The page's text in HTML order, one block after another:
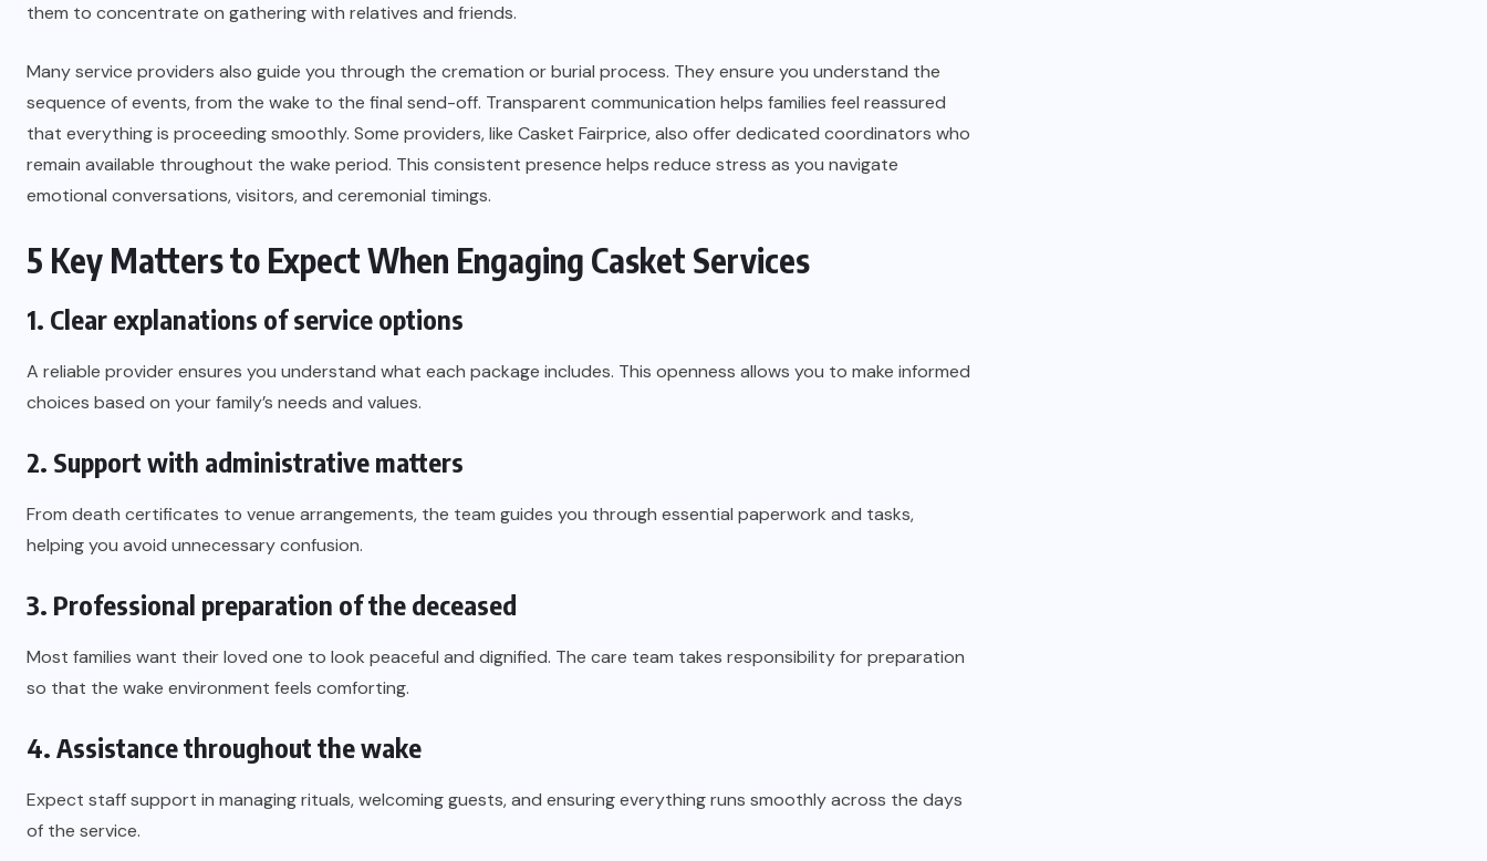
them to concentrate on gathering with relatives and friends.
Many service providers also guide you through the cremation or burial process. They ensure you understand the
sequence of events, from the wake to the final send-off. Transparent communication helps families feel reassured
that everything is proceeding smoothly. Some providers, like Casket Fairprice, also offer dedicated coordinators who
remain available throughout the wake period. This consistent presence helps reduce stress as you navigate
emotional conversations, visitors, and ceremonial timings.
5 Key Matters to Expect When Engaging Casket Services
1. Clear explanations of service options
A reliable provider ensures you understand what each package includes. This openness allows you to make informed
choices based on your family’s needs and values.
2. Support with administrative matters
From death certificates to venue arrangements, the team guides you through essential paperwork and tasks,
helping you avoid unnecessary confusion.
3. Professional preparation of the deceased
Most families want their loved one to look peaceful and dignified. The care team takes responsibility for preparation
so that the wake environment feels comforting.
4. Assistance throughout the wake
Expect staff support in managing rituals, welcoming guests, and ensuring everything runs smoothly across the days
of the service.